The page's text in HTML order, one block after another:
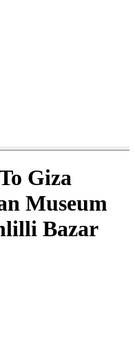
Giza
Museum
Bazar